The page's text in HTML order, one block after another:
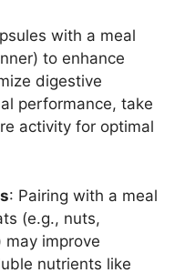
with a meal
to enhance
digestive
performance, take
activity for optimal
: Pairing with a meal
(e.g., nuts,
may improve
nutrients like